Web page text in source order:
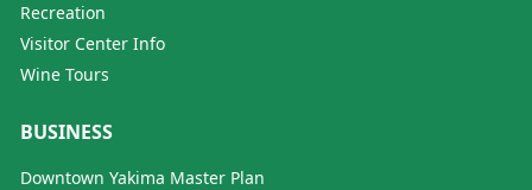
Recreation
Visitor Center Info
Wine Tours
BUSINESS
Downtown Yakima Master Plan